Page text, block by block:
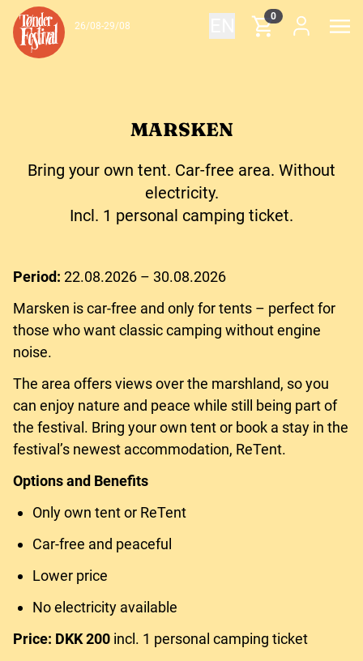
Skip to content
26/08-29/08
0
MARSKEN
Bring your own tent. Car-free area. Without
electricity.
Incl. 1 personal camping ticket.
Period: 22.08.2026 – 30.08.2026
Marsken is car-free and only for tents – perfect for
those who want classic camping without engine
noise.
The area offers views over the marshland, so you
can enjoy nature and peace while still being part of
the festival. Bring your own tent or book a stay in the
festival’s newest accommodation, ReTent.
Options and Benefits
Only own tent or ReTent
Car-free and peaceful
Lower price
No electricity available
Price: DKK 200 incl. 1 personal camping ticket